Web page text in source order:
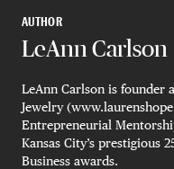
AUTHOR
LeAnn Carlson
LeAnn Carlson is founder
Jewelry
Entrepreneurial
Kansas City’s prestigious
Business awards.